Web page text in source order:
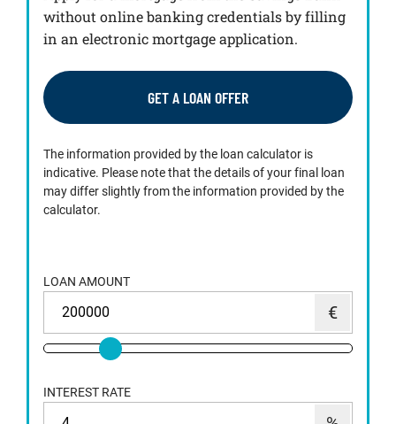
without online banking credentials by filling
in an electronic mortgage application.
GET A LOAN OFFER
The information provided by the loan calculator is
indicative. Please note that the details of your final loan
may differ slightly from the information provided by the
calculator.
LOAN AMOUNT
INTEREST RATE